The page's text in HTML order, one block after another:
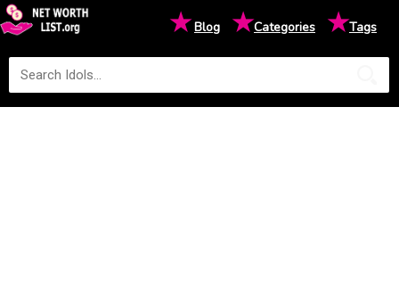
★Blog ★Categories ★Tags